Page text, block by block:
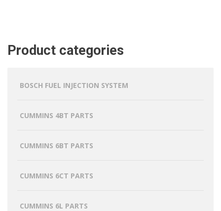
Product categories
BOSCH FUEL INJECTION SYSTEM
CUMMINS 4BT PARTS
CUMMINS 6BT PARTS
CUMMINS 6CT PARTS
CUMMINS 6L PARTS